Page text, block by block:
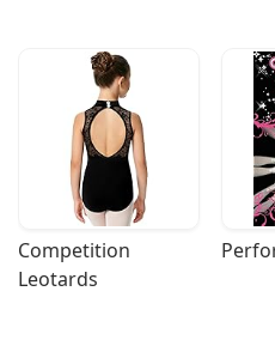
Competition
Leotards